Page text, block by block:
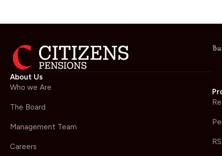
About Us
Who we Are
The Board
Management Team
Careers